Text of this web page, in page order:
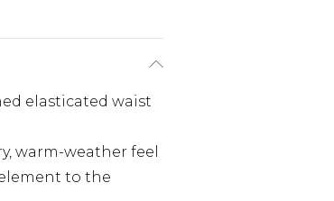
elasticated waist
warm-weather feel
to the